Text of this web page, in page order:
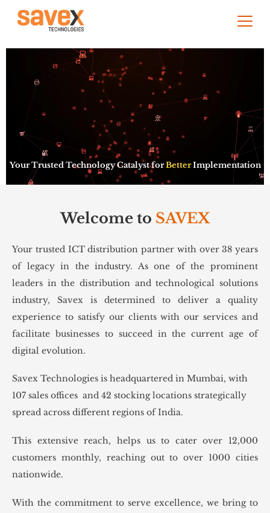
Your Trusted Technology Catalyst for Better Implementation
Welcome to SAVEX
Your trusted ICT distribution partner with over 38 years
of legacy in the industry. As one of the prominent
leaders in the distribution and technological solutions
industry, Savex is determined to deliver a quality
experience to satisfy our clients with our services and
facilitate businesses to succeed in the current age of
digital evolution.
Savex Technologies is headquartered in Mumbai, with
107 sales offices and 42 stocking locations strategically
spread across different regions of India.
This extensive reach, helps us to cater over 12,000
customers monthly, reaching out to over 1000 cities
nationwide.
With the commitment to serve excellence, we bring to